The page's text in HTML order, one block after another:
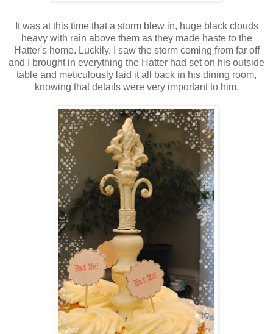
It was at this time that a storm blew in, huge black clouds
heavy with rain above them as they made haste to the
Hatter's home. Luckily, I saw the storm coming from far off
and I brought in everything the Hatter had set on his outside
table and meticulously laid it all back in his dining room,
knowing that details were very important to him.